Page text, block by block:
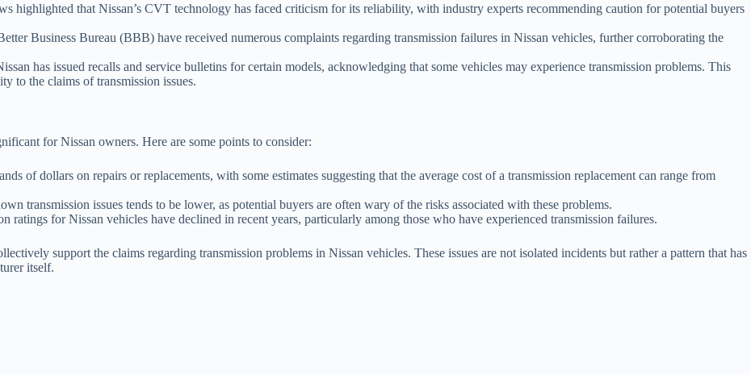
highlighted that Nissan’s CVT technology has faced criticism for its reliability, with industry experts recommending caution for potential buyers
Business Bureau (BBB) have received numerous complaints regarding transmission failures in Nissan vehicles, further corroborating the
has issued recalls and service bulletins for certain models, acknowledging that some vehicles may experience transmission problems. This
to the claims of transmission issues.
for Nissan owners. Here are some points to consider:
of dollars on repairs or replacements, with some estimates suggesting that the average cost of a transmission replacement can range from
transmission issues tends to be lower, as potential buyers are often wary of the risks associated with these problems.
ratings for Nissan vehicles have declined in recent years, particularly among those who have experienced transmission failures.
support the claims regarding transmission problems in Nissan vehicles. These issues are not isolated incidents but rather a pattern that has
itself.